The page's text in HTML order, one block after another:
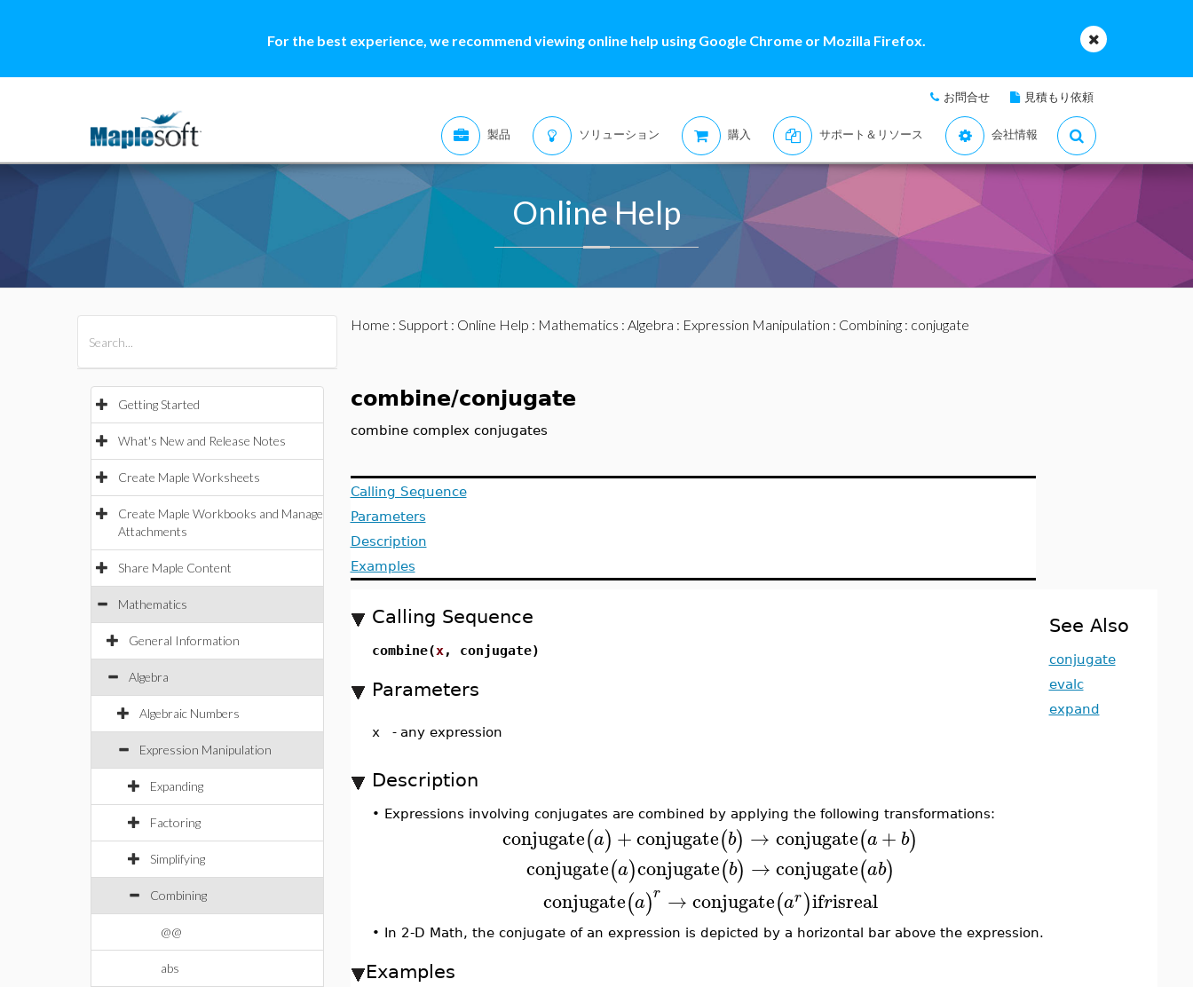
For the best experience, we recommend viewing online help using Google Chrome or Mozilla Firefox.
お問合せ 見積もり依頼
製品 ソリューション 購入 サポート＆リソース 会社情報
Online Help
Getting Started
What's New and Release Notes
Create Maple Worksheets
Create Maple Workbooks and Manage
Attachments
Share Maple Content
Mathematics
General Information
Algebra
Algebraic Numbers
Expression Manipulation
Expanding
Factoring
Simplifying
Combining
@@
abs
Home : Support: Online Help : Mathematics : Algebra : Expression Manipulation : Combining: conjugate
combine/conjugate
combine complex conjugates
Calling Sequence
Parameters
Description
Examples
Calling Sequence
combine(x, conjugate)
Parameters
x - any expression
Description
• Expressions involving conjugates are combined by applying the following transformations:
conjugate(a) +conjugate(b) → conjugate(a+ b)
conjugate(a)conjugate(b) →conjugate(ab)
conjugate(a)r →conjugate(ar)ifrisreal
• In 2-D Math, the conjugate of an expression is depicted by a horizontal bar above the expression.
Examples
See Also
conjugate
evalc
expand